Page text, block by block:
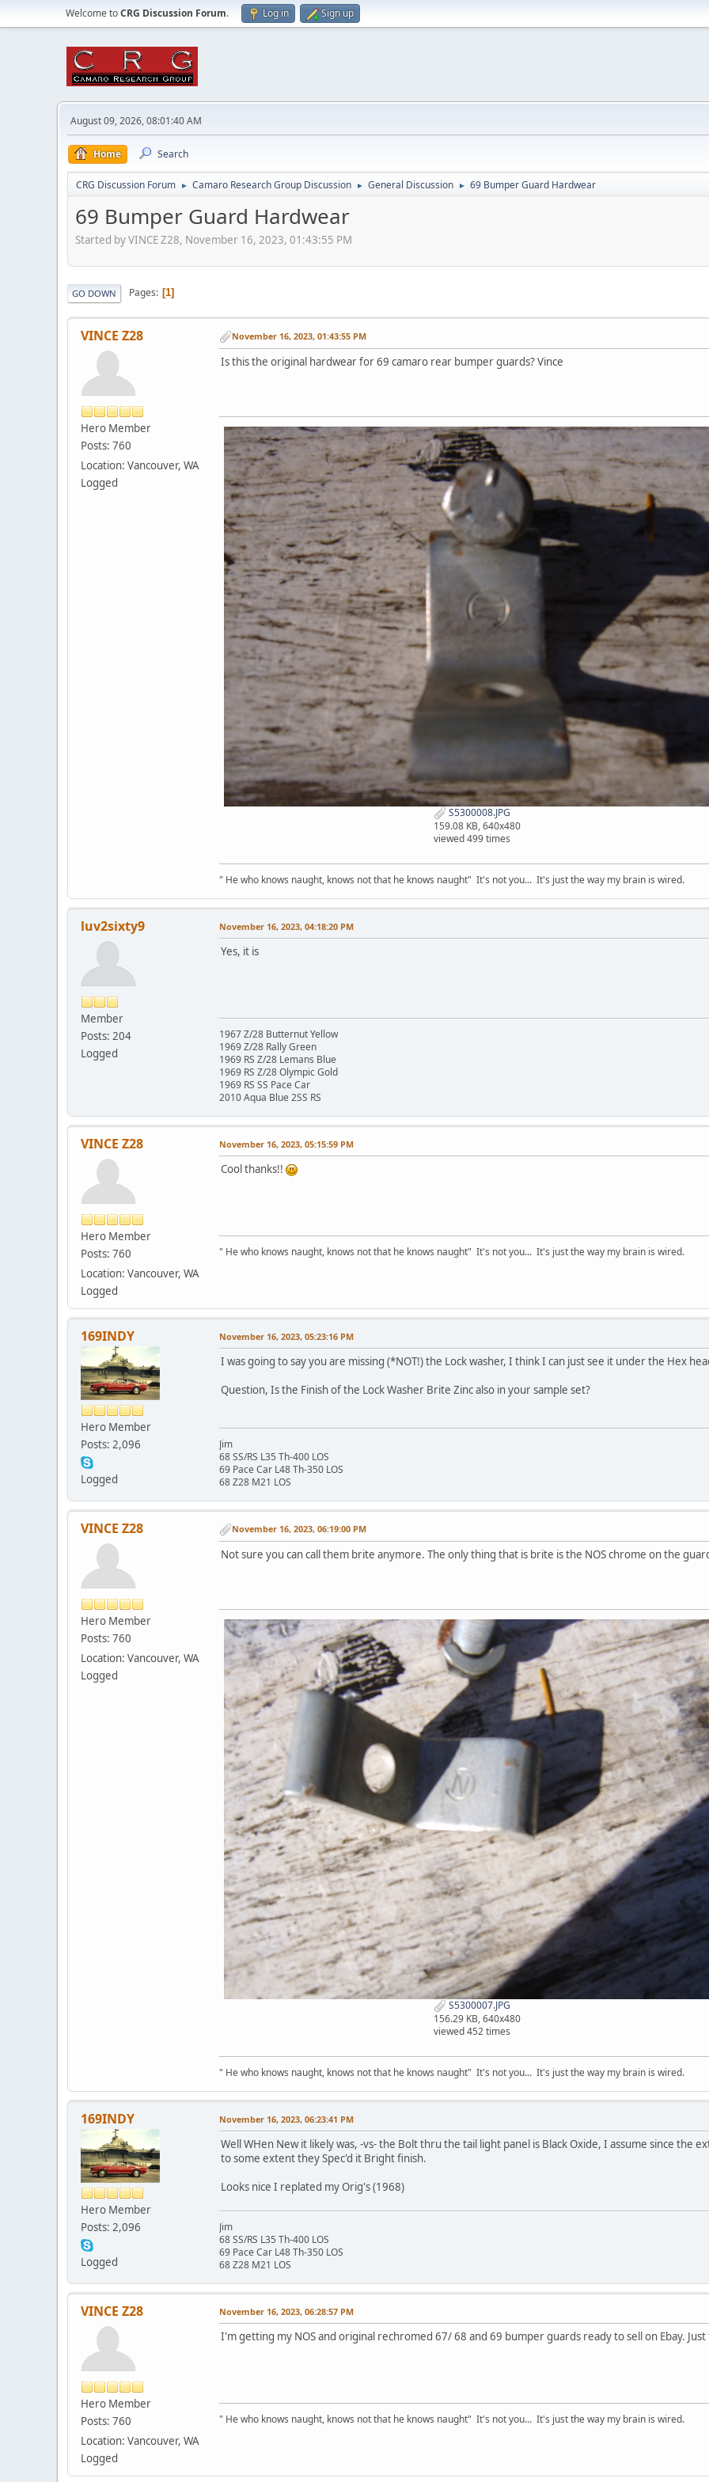
Welcome toCRG Discussion Forum. Log in Sign up
August 09, 2026, 08:01:40 AM
Home Search
CRG Discussion Forum ► Camaro Research Group Discussion ► General Discussion ► 69 Bumper Guard Hardwear
69 Bumper Guard Hardwear
Started by VINCE Z28, November 16, 2023, 01:43:55 PM
GO DOWN Pages 1
VINCE Z28
Hero Member
Posts: 760
Location: Vancouver, WA
Logged
November 16, 2023, 01:43:55 PM
Is this the original hardwear for 69 camaro rear bumper guards? Vince
S5300008.JPG
159.08 KB, 640x480
viewed 499 times
" He who knows naught, knows not that he knows naught" It's not you... It's just the way my brain is wired.
luv2sixty9
Member
Posts: 204
Logged
November 16, 2023, 04:18:20 PM
Yes, it is
1967 Z/28 Butternut Yellow
1969 Z/28 Rally Green
1969 RS Z/28 Lemans Blue
1969 RS Z/28 Olympic Gold
1969 RS SS Pace Car
2010 Aqua Blue 2SS RS
VINCE Z28
Hero Member
Posts: 760
Location: Vancouver, WA
Logged
November 16, 2023, 05:15:59 PM
Cool thanks!!
" He who knows naught, knows not that he knows naught" It's not you... It's just the way my brain is wired.
169INDY
Hero Member
Posts: 2,096
Logged
November 16, 2023, 05:23:16 PM
I was going to say you are missing (*NOT!) the Lock washer, I think I can just see it under the Hex
Question, Is the Finish of the Lock Washer Brite Zinc also in your sample set?
Jim
68 SS/RS L35 Th-400 LOS
69 Pace Car L48 Th-350 LOS
68 Z28 M21 LOS
VINCE Z28
Hero Member
Posts: 760
Location: Vancouver, WA
Logged
November 16, 2023, 06:19:00 PM
Not sure you can call them brite anymore. The only thing that is brite is the NOS chrome on the
S5300007.JPG
156.29 KB, 640x480
viewed 452 times
" He who knows naught, knows not that he knows naught" It's not you... It's just the way my brain is wired.
169INDY
Hero Member
Posts: 2,096
Logged
November 16, 2023, 06:23:41 PM
Well WHen New it likely was, -vs- the Bolt thru the tail light panel is Black Oxide, I assume since the
to some extent they Spec'd it Bright finish.
Looks nice I replated my Orig's (1968)
Jim
68 SS/RS L35 Th-400 LOS
69 Pace Car L48 Th-350 LOS
68 Z28 M21 LOS
VINCE Z28
Hero Member
Posts: 760
Location: Vancouver, WA
Logged
November 16, 2023, 06:28:57 PM
I'm getting my NOS and original rechromed 67/ 68 and 69 bumper guards ready to sell on Ebay.
" He who knows naught, knows not that he knows naught" It's not you... It's just the way my brain is wired.